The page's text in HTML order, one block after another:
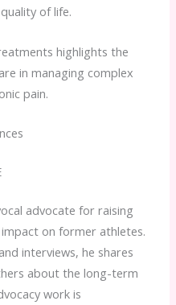
of life.
highlights the
in managing complex
pain.
advocate for raising
on former athletes.
interviews, he shares
about the long-term
work is